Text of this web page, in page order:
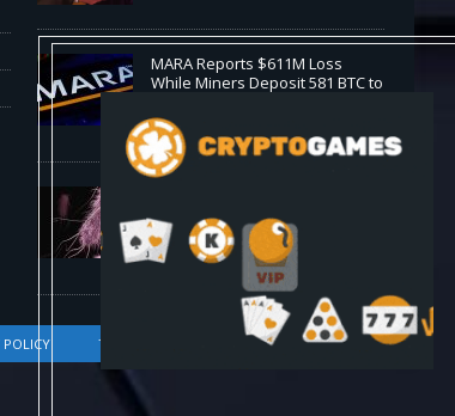
MARA Reports $611M Loss
While Miners Deposit 581 BTC to
August 8, 2026
generates phages against E.
coli
August 8, 2026
POLICY TERMS OF SERVICE DMCA COMPLIANCE